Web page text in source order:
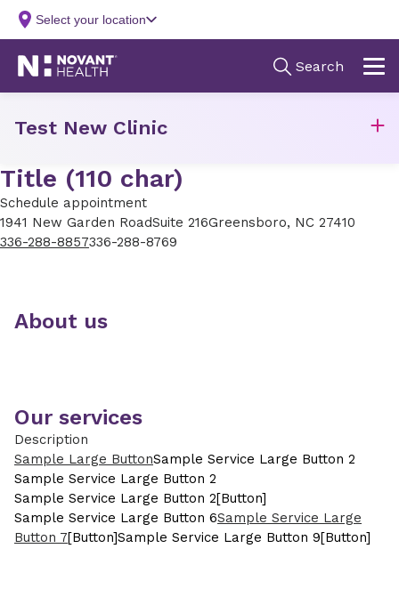
Title (110 char)
Schedule appointment
1941 New Garden RoadSuite 216Greensboro, NC 27410
336-288-8857336-288-8769
Test New Clinic
About us
Our services
Description
Sample Large ButtonSample Service Large Button 2
Sample Service Large Button 2
Sample Service Large Button 2[Button]
Sample Service Large Button 6Sample Service Large
Button 7[Button]Sample Service Large Button 9[Button]